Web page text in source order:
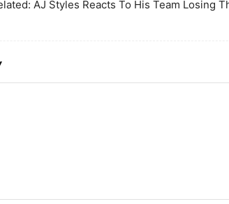
AJ Styles Reacts To His Team Losing